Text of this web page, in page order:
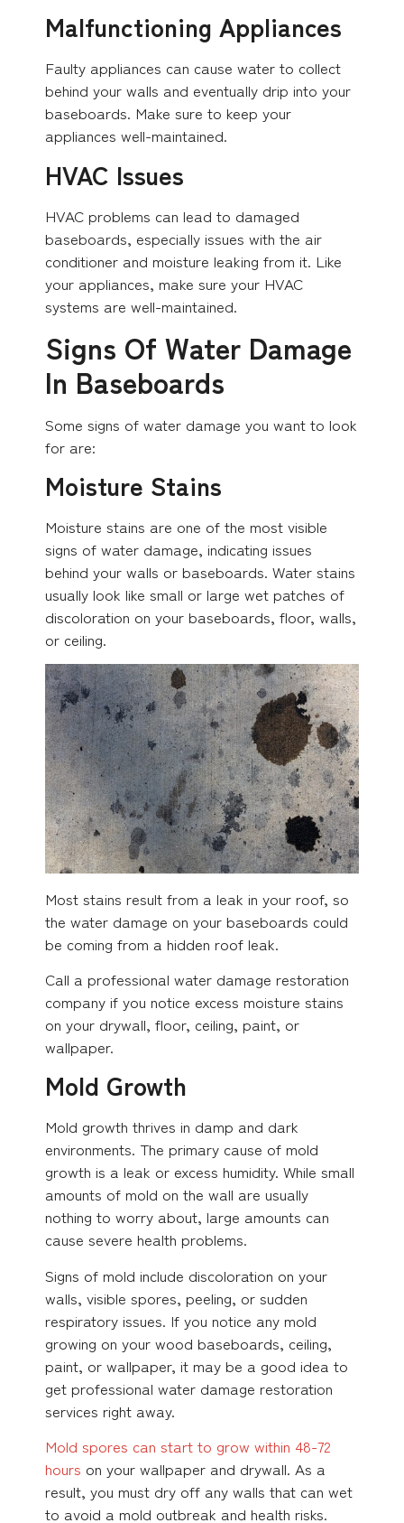
Malfunctioning Appliances
Faulty appliances can cause water to collect
behind your walls and eventually drip into your
baseboards. Make sure to keep your
appliances well-maintained.
HVAC Issues
HVAC problems can lead to damaged
baseboards, especially issues with the air
conditioner and moisture leaking from it. Like
your appliances, make sure your HVAC
systems are well-maintained.
Signs Of Water Damage
In Baseboards
Some signs of water damage you want to look
for are:
Moisture Stains
Moisture stains are one of the most visible
signs of water damage, indicating issues
behind your walls or baseboards. Water stains
usually look like small or large wet patches of
discoloration on your baseboards, floor, walls,
or ceiling.
Most stains result from a leak in your roof, so
the water damage on your baseboards could
be coming from a hidden roof leak.
Call a professional water damage restoration
company if you notice excess moisture stains
on your drywall, floor, ceiling, paint, or
wallpaper.
Mold Growth
Mold growth thrives in damp and dark
environments. The primary cause of mold
growth is a leak or excess humidity. While small
amounts of mold on the wall are usually
nothing to worry about, large amounts can
cause severe health problems.
Signs of mold include discoloration on your
walls, visible spores, peeling, or sudden
respiratory issues. If you notice any mold
growing on your wood baseboards, ceiling,
paint, or wallpaper, it may be a good idea to
get professional water damage restoration
services right away.
Mold spores can start to grow within 48-72
hours on your wallpaper and drywall. As a
result, you must dry off any walls that can wet
to avoid a mold outbreak and health risks.